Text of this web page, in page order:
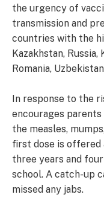
the urgency of
transmission and
countries with the
Kazakhstan,
Romania,
In response to the
encourages
the measles,
first dose is offered
three years and
school. A catch-up
missed any jabs.